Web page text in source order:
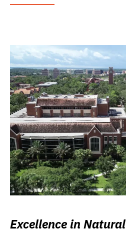
Excellence in Natural